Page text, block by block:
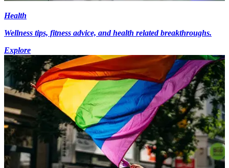
Health
Wellness tips, fitness advice, and health related breakthroughs.
Explore